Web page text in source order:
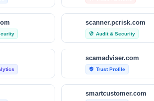
scanner.pcrisk.com
security Audit & Security
scamadviser.com
verified_user Trust Profile
smartcustomer.com